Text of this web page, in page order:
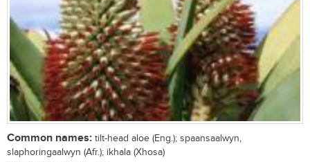
Common names: tilt-head aloe (Eng.); spaansaalwyn,
slaphoringaalwyn (Afr.); ikhala (Xhosa)